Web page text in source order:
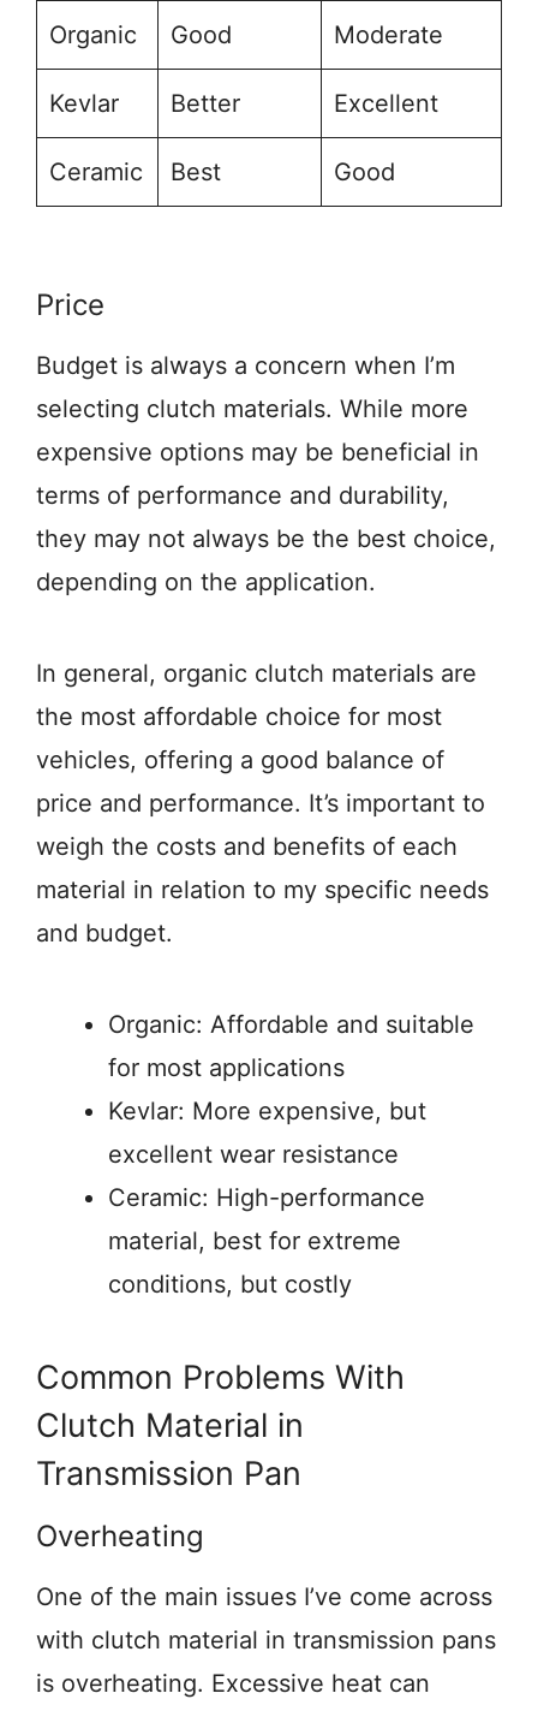
Organic Good Moderate
Kevlar Better Excellent
Ceramic Best Good
Price
Budget is always a concern when I’m
selecting clutch materials. While more
expensive options may be beneficial in
terms of performance and durability,
they may not always be the best choice,
depending on the application.
In general, organic clutch materials are
the most affordable choice for most
vehicles, offering a good balance of
price and performance. It’s important to
weigh the costs and benefits of each
material in relation to my specific needs
and budget.
Organic: Affordable and suitable
for most applications
Kevlar: More expensive, but
excellent wear resistance
Ceramic: High-performance
material, best for extreme
conditions, but costly
Common Problems With
Clutch Material in
Transmission Pan
Overheating
One of the main issues I’ve come across
with clutch material in transmission pans
is overheating. Excessive heat can